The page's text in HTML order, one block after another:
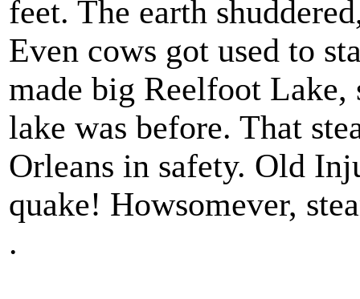
feet. The earth
Even cows got used to
made big Reelfoot
lake was before. That
Orleans in safety. Old
quake! Howsomever,
.